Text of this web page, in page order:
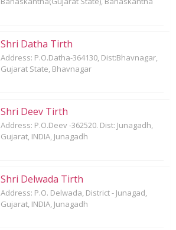
Shri Datha Tirth
Address: P.O.Datha-364130, Dist:Bhavnagar,
Gujarat State, Bhavnagar
Shri Deev Tirth
Address: P.O.Deev -362520. Dist: Junagadh,
Gujarat, INDIA, Junagadh
Shri Delwada Tirth
Address: P.O. Delwada, District - Junagad,
Gujarat, INDIA, Junagadh